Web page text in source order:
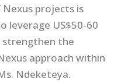
projects is
leverage US$50-60
the
approach within
Ndeketeya.